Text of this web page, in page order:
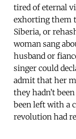
tired of eternal
exhorting them
Siberia, or
woman sang
husband or
singer could
admit that her
they hadn’t
been left with a
revolution had